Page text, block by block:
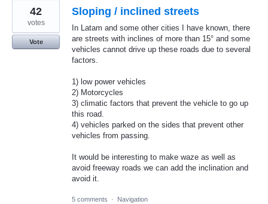
Sloping / inclined streets
In Latam and some other cities I have known, there
are streets with inclines of more than 15° and some
vehicles cannot drive up these roads due to several
factors.
1) low power vehicles
2) Motorcycles
3) climatic factors that prevent the vehicle to go up
this road.
4) vehicles parked on the sides that prevent other
vehicles from passing.
It would be interesting to make waze as well as
avoid freeway roads we can add the inclination and
avoid it.
42
votes
Vote
5 comments · Navigation